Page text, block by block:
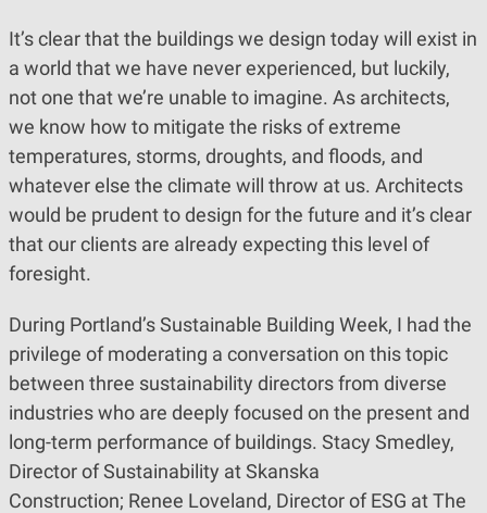
It’s clear that the buildings we design today will exist in
a world that we have never experienced, but luckily,
not one that we’re unable to imagine. As architects,
we know how to mitigate the risks of extreme
temperatures, storms, droughts, and floods, and
whatever else the climate will throw at us. Architects
would be prudent to design for the future and it’s clear
that our clients are already expecting this level of
foresight.
During Portland’s Sustainable Building Week, I had the
privilege of moderating a conversation on this topic
between three sustainability directors from diverse
industries who are deeply focused on the present and
long-term performance of buildings. Stacy Smedley,
Director of Sustainability at Skanska
Construction; Renee Loveland, Director of ESG at The